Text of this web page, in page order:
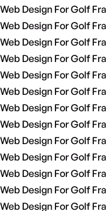
Web Design For Golf
Web Design For Golf
Web Design For Golf
Web Design For Golf
Web Design For Golf
Web Design For Golf
Web Design For Golf
Web Design For Golf
Web Design For Golf
Web Design For Golf
Web Design For Golf
Web Design For Golf
Web Design For Golf